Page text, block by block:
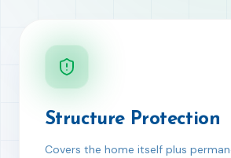
Structure Protection
Covers the home itself plus